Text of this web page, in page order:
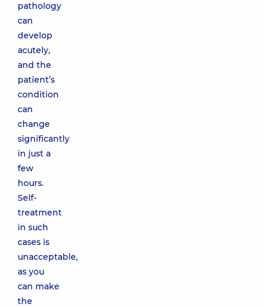
pathology
can
develop
acutely,
and the
patient’s
condition
can
change
significantly
in just a
few
hours.
Self-
treatment
in such
cases is
unacceptable,
as you
can make
the